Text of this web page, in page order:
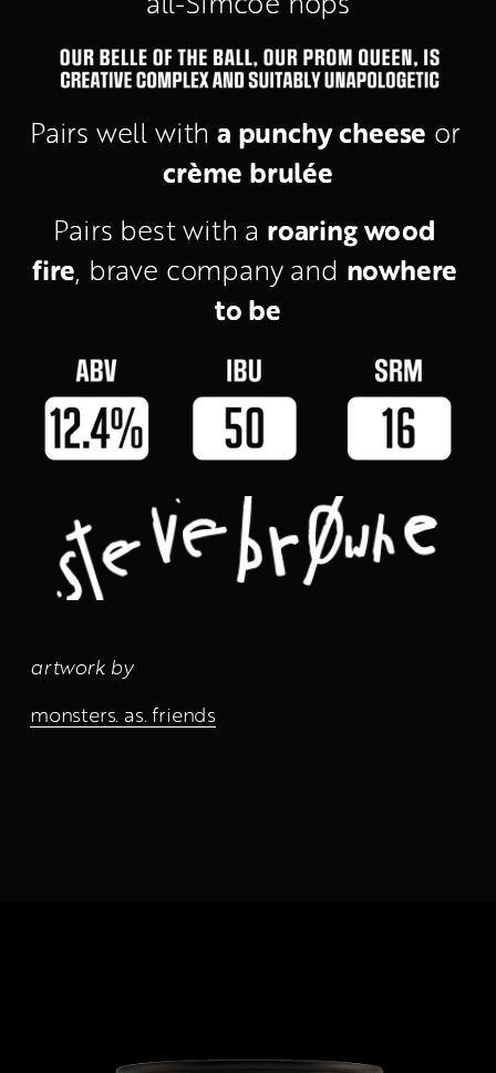
Pairs well with a punchy cheese or
crème brulée
Pairs best with a roaring wood
fire , brave company and nowhere
to be
artwork by
monsters. as. friends